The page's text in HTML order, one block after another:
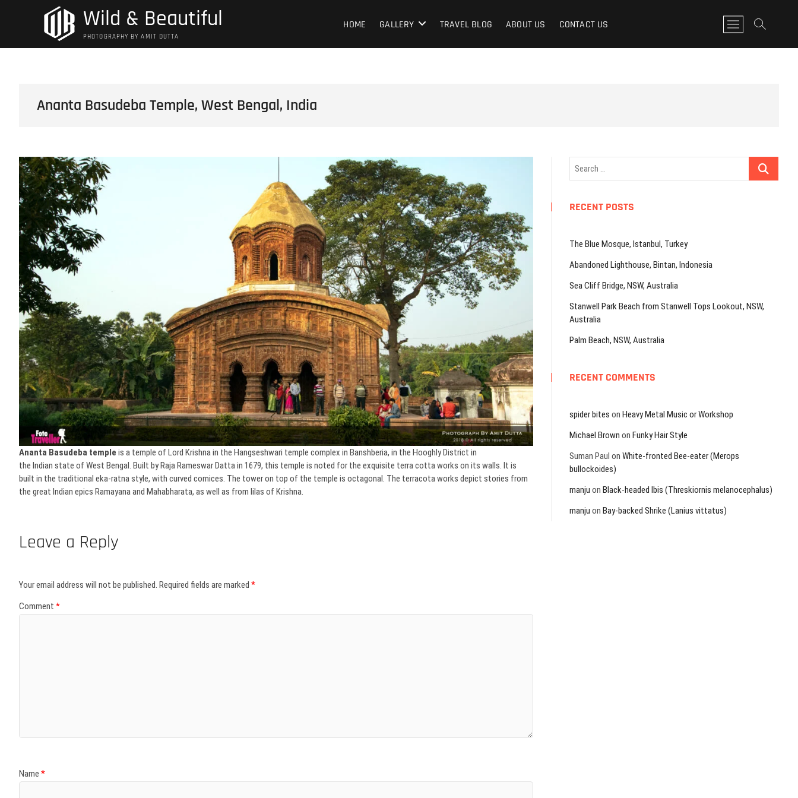
Wild & Beautiful
PHOTOGRAPHY BY AMIT DUTTA
HOME GALLERY TRAVEL BLOG ABOUT US CONTACT US
M
e
n
Ananta Basudeba Temple, West Bengal, India
Ananta Basudeba temple is a temple of Lord Krishna in the Hangseshwari temple complex in Banshberia, in the Hooghly District in
the Indian state of West Bengal. Built by Raja Rameswar Datta in 1679, this temple is noted for the exquisite terra cotta works on its walls. It is
built in the traditional eka-ratna style, with curved cornices. The tower on top of the temple is octagonal. The terracota works depict stories from
the great Indian epics Ramayana and Mahabharata, as well as from lilas of Krishna.
Leave a Reply
Your email address will not be published. Required fields are marked *
Comment *
Name *
Search
RECENT POSTS
The Blue Mosque, Istanbul, Turkey
Abandoned Lighthouse, Bintan, Indonesia
Sea Cliff Bridge, NSW, Australia
Stanwell Park Beach from Stanwell Tops Lookout, NSW,
Australia
Palm Beach, NSW, Australia
RECENT COMMENTS
spider bites on Heavy Metal Music or Workshop
Michael Brown on Funky Hair Style
Suman Paul on White-fronted Bee-eater (Merops
bullockoides)
manju on Black-headed Ibis (Threskiornis melanocephalus)
manju on Bay-backed Shrike (Lanius vittatus)